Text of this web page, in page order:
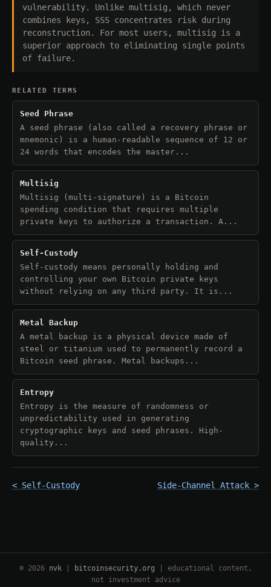
vulnerability. Unlike multisig, which never
combines keys, SSS concentrates risk during
reconstruction. For most users, multisig is a
superior approach to eliminating single points
of failure.
RELATED TERMS
Seed Phrase
A seed phrase (also called a recovery phrase or
mnemonic) is a human-readable sequence of 12 or
24 words that encodes the master...
Multisig
Multisig (multi-signature) is a Bitcoin
spending condition that requires multiple
private keys to authorize a transaction. A...
Self-Custody
Self-custody means personally holding and
controlling your own Bitcoin private keys
without relying on any third party. It is...
Metal Backup
A metal backup is a physical device made of
steel or titanium used to permanently record a
Bitcoin seed phrase. Metal backups...
Entropy
Entropy is the measure of randomness or
unpredictability used in generating
cryptographic keys and seed phrases. High-
quality...
< Self-Custody Side-Channel Attack >
© 2026 nvk| bitcoinsecurity.org | educational content,
not investment advice